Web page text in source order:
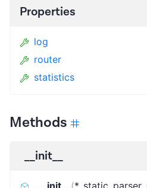
Properties
log
router
statistics
Methods
__init__